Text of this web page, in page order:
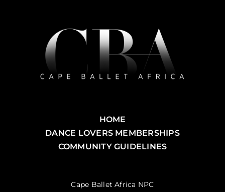
HOME
DANCE LOVERS MEMBERSHIPS
COMMUNITY GUIDELINES
Cape Ballet Africa NPC